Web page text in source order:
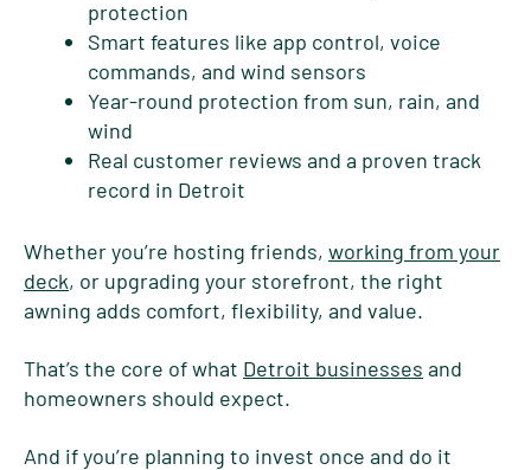
protection
Smart features like app control, voice
commands, and wind sensors
Year-round protection from sun, rain, and
wind
Real customer reviews and a proven track
record in Detroit
Whether you’re hosting friends, working from your
deck, or upgrading your storefront, the right
awning adds comfort, flexibility, and value.
That’s the core of what Detroit businesses and
homeowners should expect.
And if you’re planning to invest once and do it